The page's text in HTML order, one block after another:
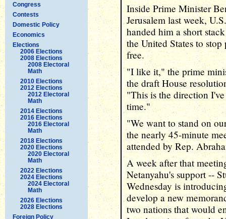
Congress
Contests
Domestic Policy
Economics
Elections
2006 Elections
2008 Elections
2008 Electoral
Math
2010 Elections
2012 Elections
2012 Electoral
Math
2014 Elections
2016 Elections
2016 Electoral
Math
2018 Elections
2020 Elections
2020 Electoral
Math
2022 Elections
2024 Elections
2024 Electoral
Math
2026 Elections
2028 Elections
Foreign Policy
Inside Prime Minister
Jerusalem last week,
handed him a short
the United States to
free.
"I like it," the prime
the draft House
"This is the direction
time."
"We want to stand on
the nearly 45-minute
attended by Rep.
A week after that
Netanyahu's support --
Wednesday is
develop a new
two nations that would